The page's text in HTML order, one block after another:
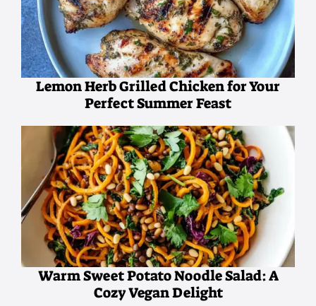
Lemon Herb Grilled Chicken for Your
Perfect Summer Feast
Warm Sweet Potato Noodle Salad: A
Cozy Vegan Delight